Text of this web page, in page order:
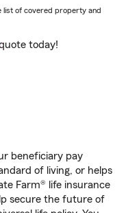
list of covered property and
today!
beneficiary pay
of living, or helps
Farm® life insurance
secure the future of